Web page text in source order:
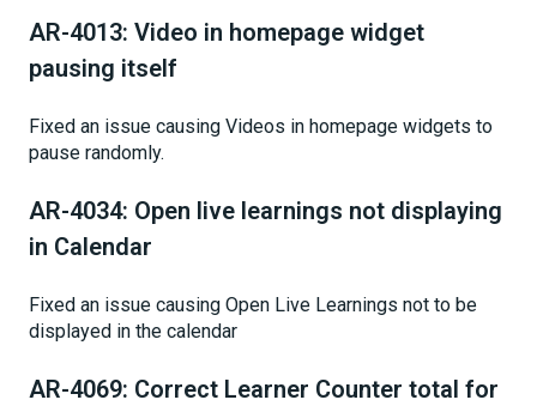
AR-4013: Video in homepage widget
pausing itself
Fixed an issue causing Videos in homepage widgets to
pause randomly.
AR-4034: Open live learnings not displaying
in Calendar
Fixed an issue causing Open Live Learnings not to be
displayed in the calendar
AR-4069: Correct Learner Counter total for